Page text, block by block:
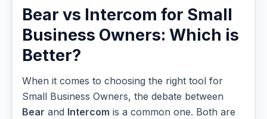
Bear vs Intercom for Small
Business Owners: Which is
Better?
When it comes to choosing the right tool for
Small Business Owners, the debate between
Bear and Intercom is a common one. Both are